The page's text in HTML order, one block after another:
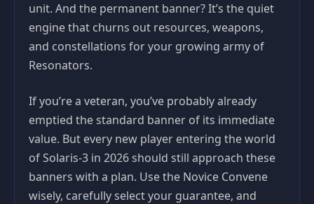
unit. And the permanent banner? It’s the quiet
engine that churns out resources, weapons,
and constellations for your growing army of
Resonators.
If you’re a veteran, you’ve probably already
emptied the standard banner of its immediate
value. But every new player entering the world
of Solaris-3 in 2026 should still approach these
banners with a plan. Use the Novice Convene
wisely, carefully select your guarantee, and